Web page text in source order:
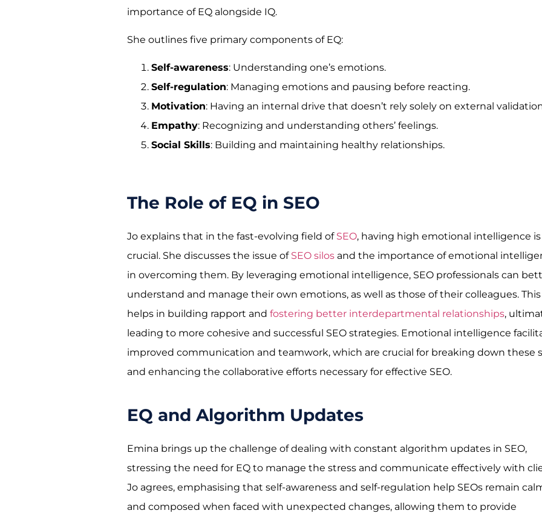
importance of EQ alongside IQ.
She outlines five primary components of EQ:
Self-awareness: Understanding one’s emotions.
Self-regulation: Managing emotions and pausing before reacting.
Motivation: Having an internal drive that doesn’t rely solely on external
Empathy: Recognizing and understanding others’ feelings.
Social Skills: Building and maintaining healthy relationships.
The Role of EQ in SEO
Jo explains that in the fast-evolving field of SEO, having high emotional intelligence is
crucial. She discusses the issue of SEO silosand the importance of emotional
in overcoming them. By leveraging emotional intelligence, SEO professionals can
understand and manage their own emotions, as well as those of their colleagues. This
helps in building rapport and fostering better interdepartmental relationships,
leading to more cohesive and successful SEO strategies. Emotional intelligence
improved communication and teamwork, which are crucial for breaking down these
and enhancing the collaborative efforts necessary for effective SEO.
EQ and Algorithm Updates
Emina brings up the challenge of dealing with constant algorithm updates in SEO,
stressing the need for EQ to manage the stress and communicate effectively with
Jo agrees, emphasising that self-awareness and self-regulation help SEOs remain
and composed when faced with unexpected changes, allowing them to provide